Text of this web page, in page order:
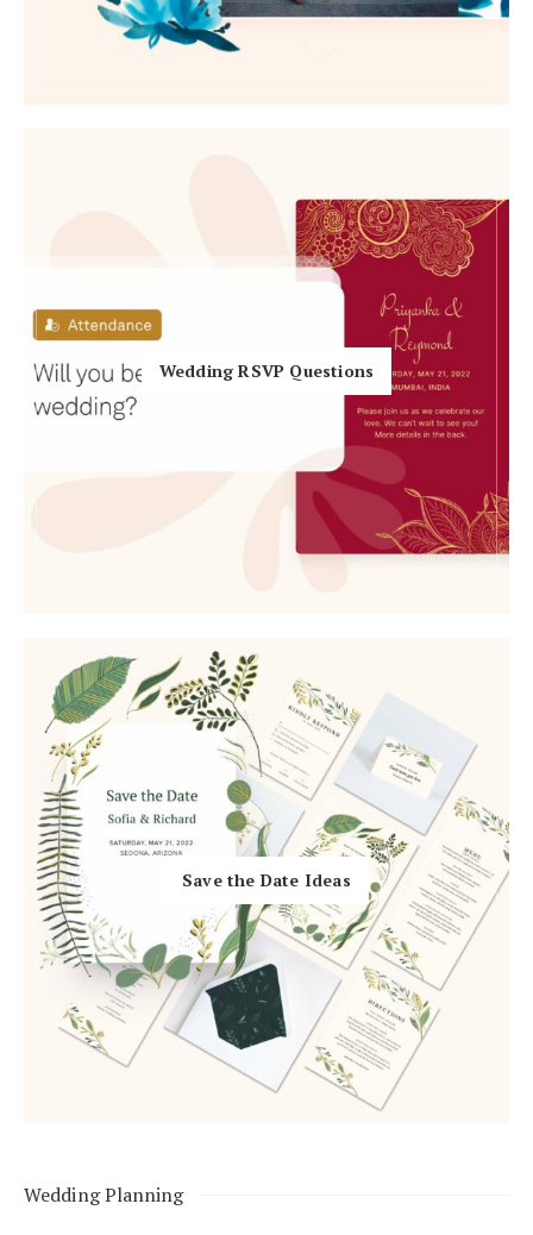
Honeymoon Funds
FAQs
Help & Support
Get Started
Log in
Find an Event
Wedding RSVP Questions
Save the Date Ideas
Wedding Planning